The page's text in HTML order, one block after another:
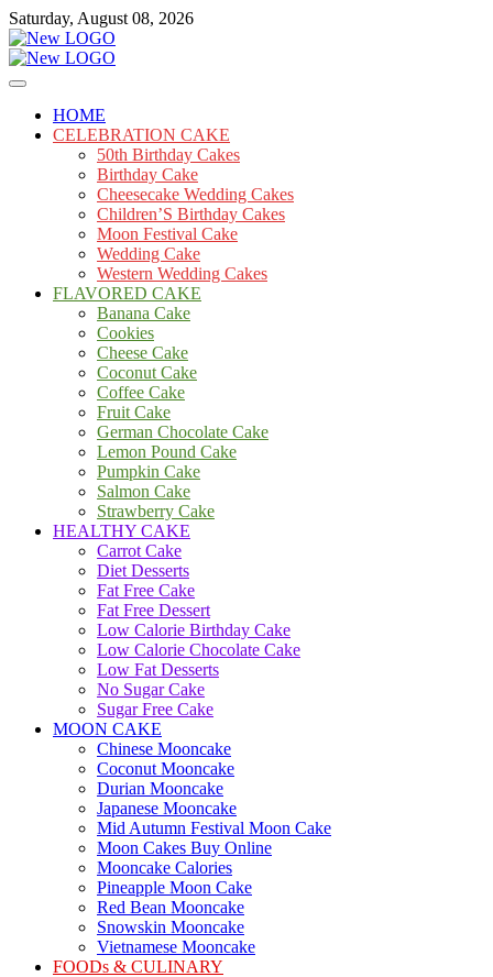
Skip
to
content
Saturday, August 08, 2026
mooncakecosplay.com
Cakes
HOME
CELEBRATION CAKE
50th Birthday Cakes
Birthday Cake
Cheesecake Wedding Cakes
Children’S Birthday Cakes
Moon Festival Cake
Wedding Cake
Western Wedding Cakes
FLAVORED CAKE
Banana Cake
Cookies
Cheese Cake
Coconut Cake
Coffee Cake
Fruit Cake
German Chocolate Cake
Lemon Pound Cake
Pumpkin Cake
Salmon Cake
Strawberry Cake
HEALTHY CAKE
Carrot Cake
Diet Desserts
Fat Free Cake
Fat Free Dessert
Low Calorie Birthday Cake
Low Calorie Chocolate Cake
Low Fat Desserts
No Sugar Cake
Sugar Free Cake
MOON CAKE
Chinese Mooncake
Coconut Mooncake
Durian Mooncake
Japanese Mooncake
Mid Autumn Festival Moon Cake
Moon Cakes Buy Online
Mooncake Calories
Pineapple Moon Cake
Red Bean Mooncake
Snowskin Mooncake
Vietnamese Mooncake
FOODs & CULINARY